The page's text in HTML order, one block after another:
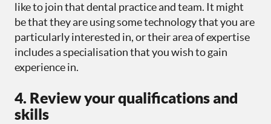
like to join that dental practice and team. It might
be that they are using some technology that you are
particularly interested in, or their area of expertise
includes a specialisation that you wish to gain
experience in.
4. Review your qualifications and
skills